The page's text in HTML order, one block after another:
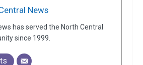
News
has served the North Central
since 1999.